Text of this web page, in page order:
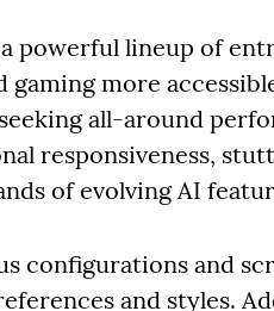
powerful lineup of
gaming more
all-around
responsiveness,
of evolving AI
configurations and
and styles.